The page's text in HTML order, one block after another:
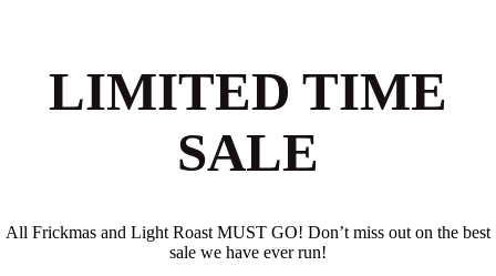
LIMITED TIME
SALE
All Frickmas and Light Roast MUST GO! Don’t miss out on the best
sale we have ever run!